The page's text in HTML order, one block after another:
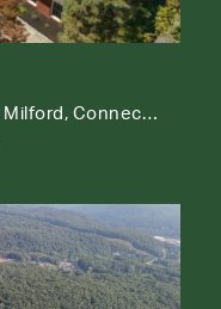
62-64 Big Bear Hill Road, New Milford, Connecticut 06776